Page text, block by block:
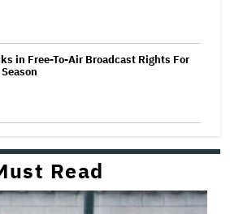
in Free-To-Air Broadcast Rights For
Read